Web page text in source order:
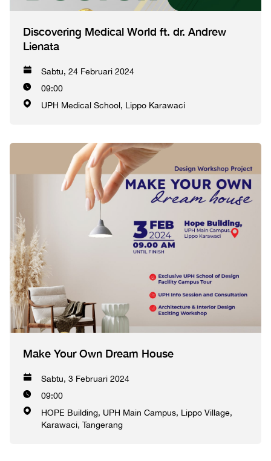
Discovering Medical World ft. dr. Andrew
Lienata
Sabtu, 24 Februari 2024
09:00
UPH Medical School, Lippo Karawaci
Make Your Own Dream House
Sabtu, 3 Februari 2024
09:00
HOPE Building, UPH Main Campus, Lippo Village,
Karawaci, Tangerang